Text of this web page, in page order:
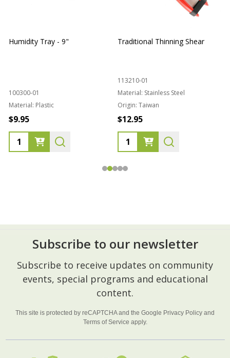
Humidity Tray - 9"
100300-01
Material: Plastic
$9.95
Traditional Thinning Shear
113210-01
Material: Stainless Steel
Origin: Taiwan
$12.95
Footer
Start
Subscribe to our newsletter
Subscribe to receive updates on community
events, special programs and educational
content.
This site is protected by reCAPTCHA and the Google Privacy Policy and
Terms of Service apply.